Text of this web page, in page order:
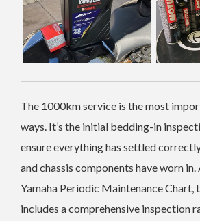
The 1000km service is the most
ways. It’s the initial bedding-in
ensure everything has settled
and chassis components have worn
Yamaha Periodic Maintenance Chart,
includes a comprehensive inspection